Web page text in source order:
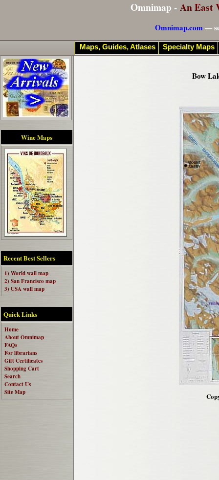
Omnimap - An East
Omnimap.com—
Wine Maps
Recent Best Sellers
1) World wall map
2) San Francisco map
3) USA wall map
Quick Links
Home
About Omnimap
FAQs
For librarians
Gift Certificates
Shopping Cart
Search
Contact Us
Site Map
Bow
Maps, Guides, Atlases Specialty Maps